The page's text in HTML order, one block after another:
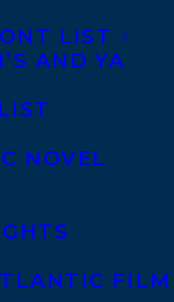
LIST
AND YA
NOVEL
FILM
honored
around
and
said.
the power
us
the